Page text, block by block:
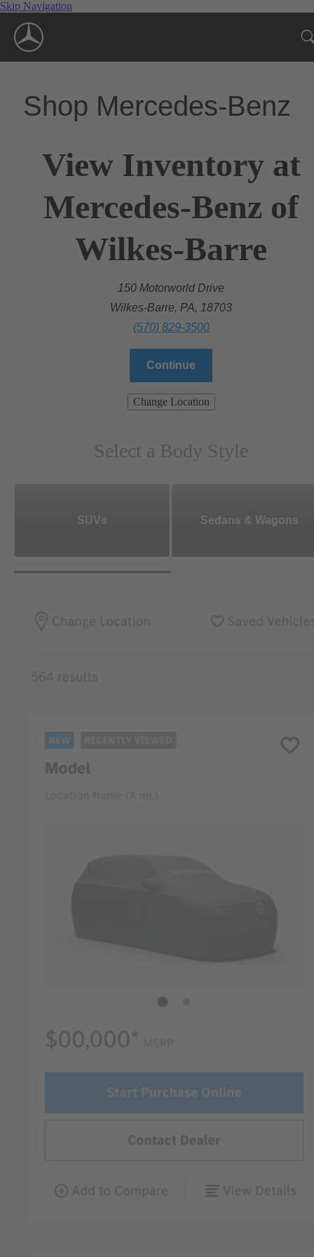
Skip Navigation
Shop Mercedes-Benz
View Inventory at
Mercedes-Benz of
Wilkes-Barre
150 Motorworld Drive
Wilkes-Barre, PA, 18703
(570) 829-3500
Continue
Change Location
Select a Body Style
SUVs Sedans & Wagons